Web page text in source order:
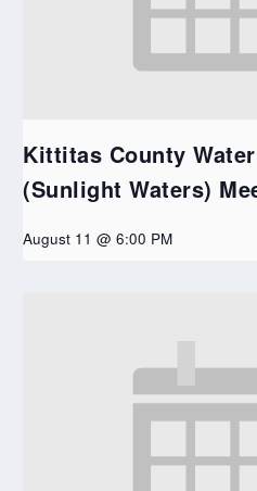
Kittitas County
(Sunlight Waters)
August 11 @ 6:00 PM